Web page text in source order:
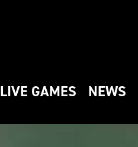
LIVE GAMES NEWS